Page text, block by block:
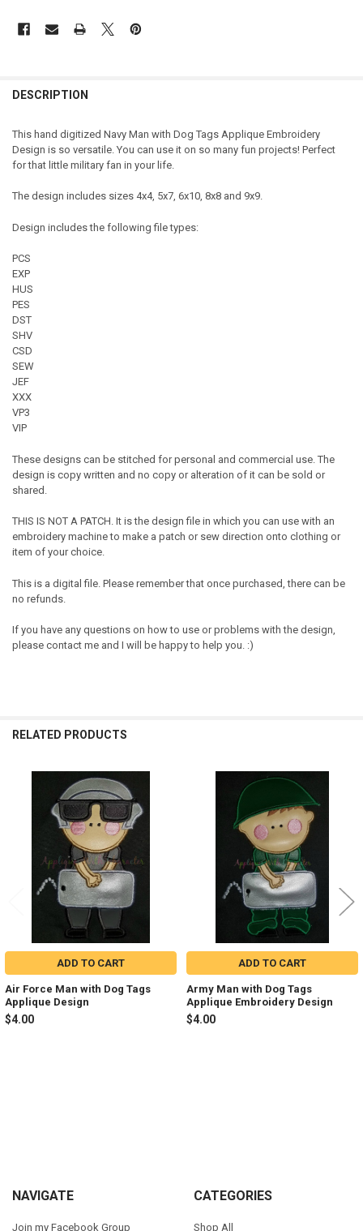
DESCRIPTION
This hand digitized Navy Man with Dog Tags Applique Embroidery
Design is so versatile. You can use it on so many fun projects! Perfect
for that little military fan in your life.
The design includes sizes 4x4, 5x7, 6x10, 8x8 and 9x9.
Design includes the following file types:
PCS
EXP
HUS
PES
DST
SHV
CSD
SEW
JEF
XXX
VP3
VIP
These designs can be stitched for personal and commercial use. The
design is copy written and no copy or alteration of it can be sold or
shared.
THIS IS NOT A PATCH. It is the design file in which you can use with an
embroidery machine to make a patch or sew direction onto clothing or
item of your choice.
This is a digital file. Please remember that once purchased, there can be
no refunds.
If you have any questions on how to use or problems with the design,
please contact me and I will be happy to help you. :)
RELATED PRODUCTS
Related
Products
ADD TO CART
Air Force Man with Dog Tags
Applique Design
$4.00
ADD TO CART
Army Man with Dog Tags
Applique Embroidery Design
$4.00
Footer
NAVIGATE
Join my Facebook Group
CATEGORIES
Shop All